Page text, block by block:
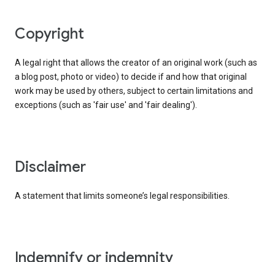
copyright
A legal right that allows the creator of an original work (such as
a blog post, photo or video) to decide if and how that original
work may be used by others, subject to certain limitations and
exceptions (such as 'fair use' and 'fair dealing').
disclaimer
A statement that limits someone’s legal responsibilities.
indemnify or indemnity